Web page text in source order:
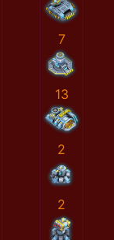
7
13
2
2